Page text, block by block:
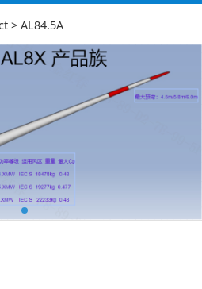
>AL84.5A